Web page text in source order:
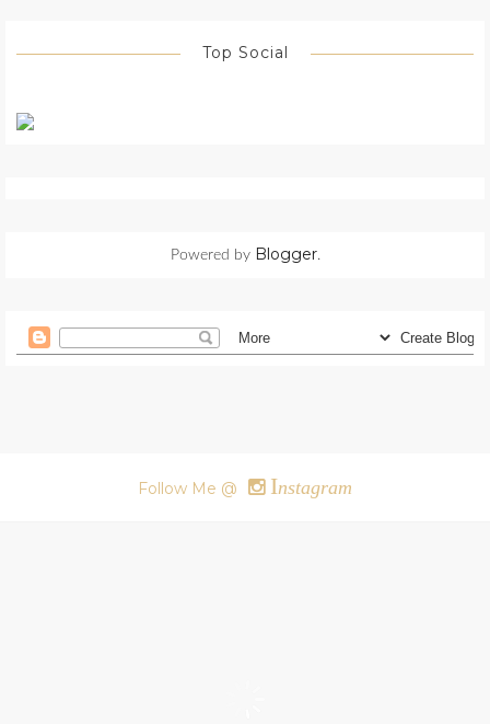
Top Social
Powered by Blogger.
Follow Me @ Instagram